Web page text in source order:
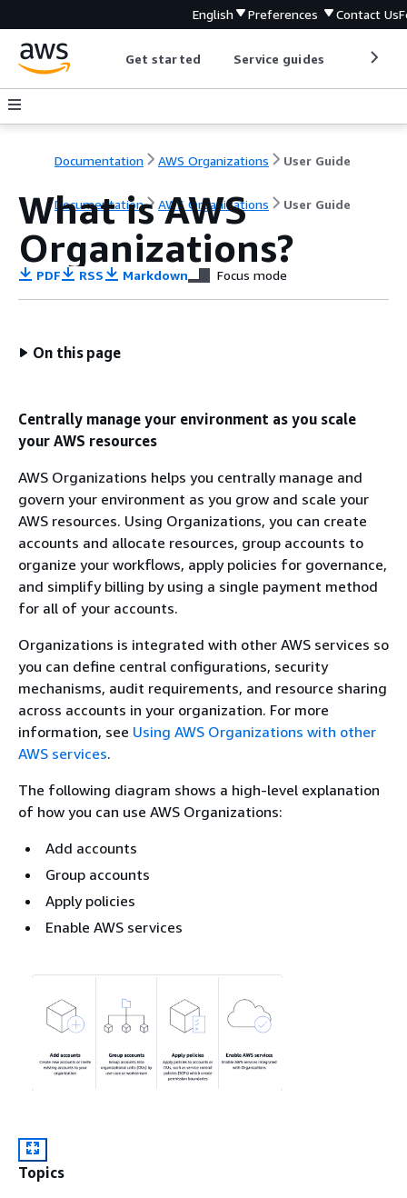
English Preferences Contact Us
Get started Service guides
Documentation AWS Organizations User Guide
Documentation AWS Organizations User Guide
What is AWS
Organizations?
PDF RSS Markdown Focus mode
On this page
Centrally manage your environment as you scale
your AWS resources
AWS Organizations helps you centrally manage and
govern your environment as you grow and scale your
AWS resources. Using Organizations, you can create
accounts and allocate resources, group accounts to
organize your workflows, apply policies for governance,
and simplify billing by using a single payment method
for all of your accounts.
Organizations is integrated with other AWS services so
you can define central configurations, security
mechanisms, audit requirements, and resource sharing
across accounts in your organization. For more
information, see Using AWS Organizations with other
AWS services.
The following diagram shows a high-level explanation
of how you can use AWS Organizations:
Add accounts
Group accounts
Apply policies
Enable AWS services
Topics